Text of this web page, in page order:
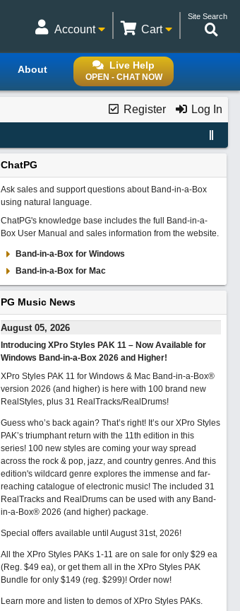
Site Search
Cart
Account
Live Help
OPEN - CHAT NOW
About
Register Log In
ChatPG
Ask sales and support questions about Band-in-a-Box
using natural language.
ChatPG's knowledge base includes the full Band-in-a-
Box User Manual and sales information from the website.
Band-in-a-Box for Windows
Band-in-a-Box for Mac
PG Music News
August 05, 2026
Introducing XPro Styles PAK 11 – Now Available for
Windows Band-in-a-Box 2026 and Higher!
XPro Styles PAK 11 for Windows & Mac Band-in-a-Box®
version 2026 (and higher) is here with 100 brand new
RealStyles, plus 31 RealTracks/RealDrums!
Guess who’s back again? That’s right! It’s our XPro Styles
PAK’s triumphant return with the 11th edition in this
series! 100 new styles are coming your way spread
across the rock & pop, jazz, and country genres. And this
edition's wildcard genre explores the immense and far-
reaching catalogue of electronic music! The included 31
RealTracks and RealDrums can be used with any Band-
in-a-Box® 2026 (and higher) package.
Special offers available until August 31st, 2026!
All the XPro Styles PAKs 1-11 are on sale for only $29 ea
(Reg. $49 ea), or get them all in the XPro Styles PAK
Bundle for only $149 (reg. $299)! Order now!
Learn more and listen to demos of XPro Styles PAKs.